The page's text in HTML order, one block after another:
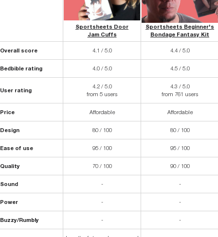
Sportsheets Door
Jam Cuffs
Sportsheets Beginner's
Bondage Fantasy Kit
Overall score 4.1 / 5.0 4.4 / 5.0
Bedbible rating 4.0 / 5.0 4.5 / 5.0
User rating
4.2 / 5.0
from 5 users
4.3 / 5.0
from 761 users
Price Affordable Affordable
Design 80 / 100 80 / 100
Ease of use 95 / 100 95 / 100
Quality 70 / 100 90 / 100
Sound - -
Power - -
Buzzy/Rumbly - -